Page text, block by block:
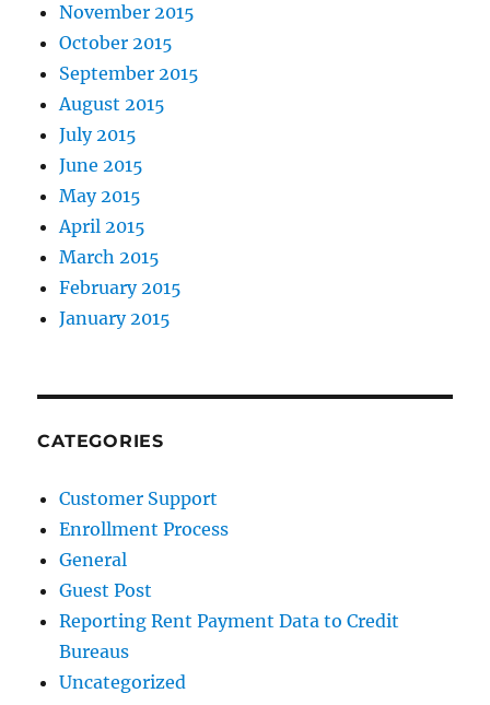
November 2015
October 2015
September 2015
August 2015
July 2015
June 2015
May 2015
April 2015
March 2015
February 2015
January 2015
CATEGORIES
Customer Support
Enrollment Process
General
Guest Post
Reporting Rent Payment Data to Credit
Bureaus
Uncategorized